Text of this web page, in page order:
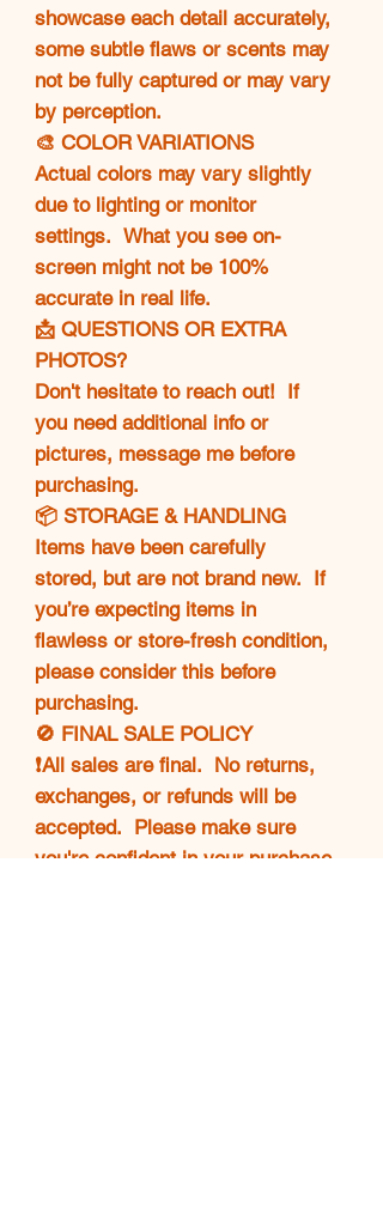
showcase each detail accurately,
some subtle flaws or scents may
not be fully captured or may vary
by perception.
🎨 COLOR VARIATIONS
Actual colors may vary slightly
due to lighting or monitor
settings. What you see on-
screen might not be 100%
accurate in real life.
📩 QUESTIONS OR EXTRA
PHOTOS?
Don't hesitate to reach out! If
you need additional info or
pictures, message me before
purchasing.
📦 STORAGE & HANDLING
Items have been carefully
stored, but are not brand new. If
you’re expecting items in
flawless or store-fresh condition,
please consider this before
purchasing.
🚫 FINAL SALE POLICY
❗All sales are final. No returns,
exchanges, or refunds will be
accepted. Please make sure
you're confident in your purchase